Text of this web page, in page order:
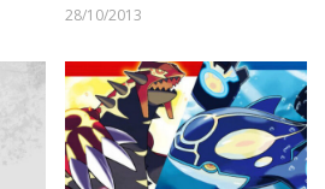
28/10/2013